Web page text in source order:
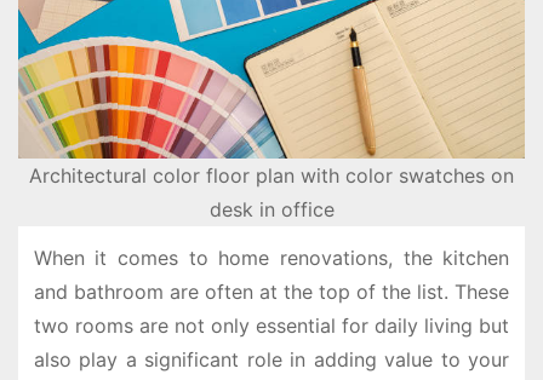
Architectural color floor plan with color swatches on
desk in office
When it comes to home renovations, the kitchen
and bathroom are often at the top of the list. These
two rooms are not only essential for daily living but
also play a significant role in adding value to your